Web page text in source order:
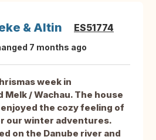
& Altin ES51774
7 months ago
week in
/ Wachau. The house
enjoyed the cozy feeling of
our winter adventures.
on the Danube river and